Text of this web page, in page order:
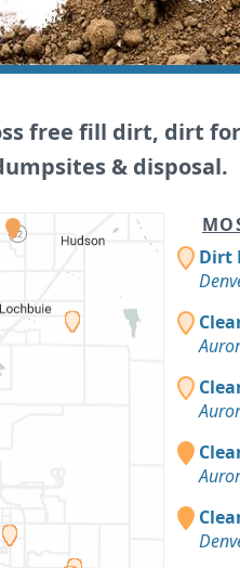
free fill dirt, dirt
& disposal.
Dirt